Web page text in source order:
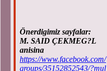
Önerdigimiz sayfalar:
M. SAID ÇEKMEG?L
anisina
https://www.facebook.com/
groups/35152852543/?mul